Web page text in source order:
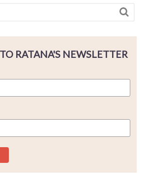
RATANA'S NEWSLETTER